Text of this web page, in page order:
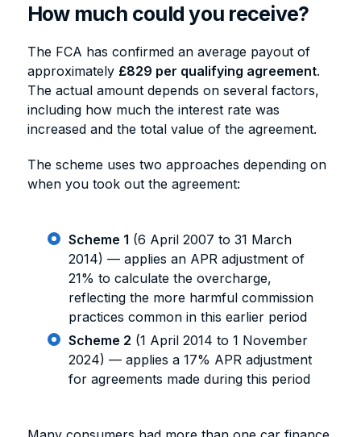
How much could you receive?
The FCA has confirmed an average payout of
approximately £829 per qualifying agreement.
The actual amount depends on several factors,
including how much the interest rate was
increased and the total value of the agreement.
The scheme uses two approaches depending on
when you took out the agreement:
Scheme 1 (6 April 2007 to 31 March
2014) — applies an APR adjustment of
21% to calculate the overcharge,
reflecting the more harmful commission
practices common in this earlier period
Scheme 2 (1 April 2014 to 1 November
2024) — applies a 17% APR adjustment
for agreements made during this period